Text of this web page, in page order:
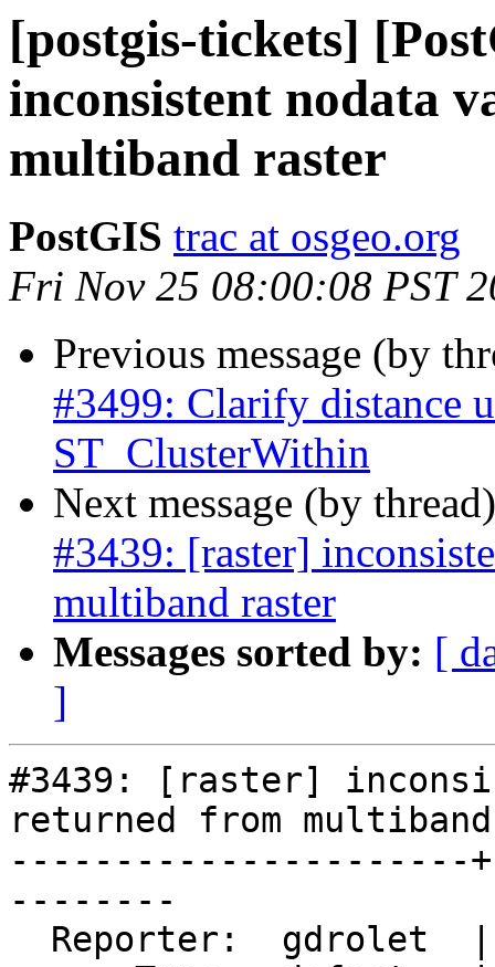
[postgis-tickets]
inconsistent nodata
multiband raster
PostGIS trac at osgeo.org
Fri Nov 25 08:00:08 PST
Previous message (by
#3499: Clarify distance
ST_ClusterWithin
Next message (by
#3439: [raster]
multiband raster
Messages sorted by: [
]
#3439: [raster]
returned from
----------------------
--------